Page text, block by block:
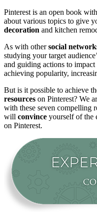
Pinterest is an open book
about various topics to give
decoration and kitchen
As with othersocial
studying your target
and guiding actions to
achieving popularity,
But is it possible to achieve
resources on Pinterest? We
with these seven compelling
will convince yourself of the
on Pinterest.